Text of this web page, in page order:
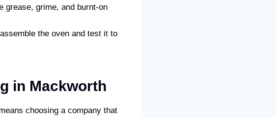
grease, grime, and burnt-on
the oven and test it to
in Mackworth
choosing a company that